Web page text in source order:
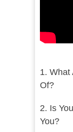
1. What
Of?
2. Is
You?